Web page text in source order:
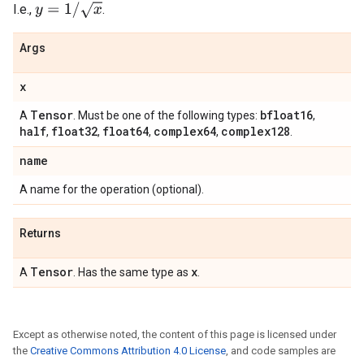
I.e., y=1/ x .
Args
x
A Tensor . Must be one of the following types: bfloat16,
half, float32, float64, complex64, complex128
name
A name for the operation (optional).
Returns
A Tensor . Has the same type as x
Except as otherwise noted, the content of this page is licensed under
the Creative Commons Attribution 4.0 License, and code samples are